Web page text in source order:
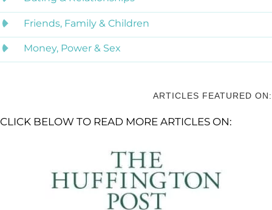
Friends, Family & Children
Money, Power & Sex
ARTICLES FEATURED ON:
CLICK BELOW TO READ MORE ARTICLES ON: